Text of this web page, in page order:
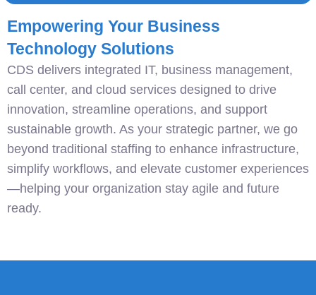
Empowering Your Business
Technology Solutions
CDS delivers integrated IT, business management,
call center, and cloud services designed to drive
innovation, streamline operations, and support
sustainable growth. As your strategic partner, we go
beyond traditional staffing to enhance infrastructure,
simplify workflows, and elevate customer experiences
—helping your organization stay agile and future
ready.